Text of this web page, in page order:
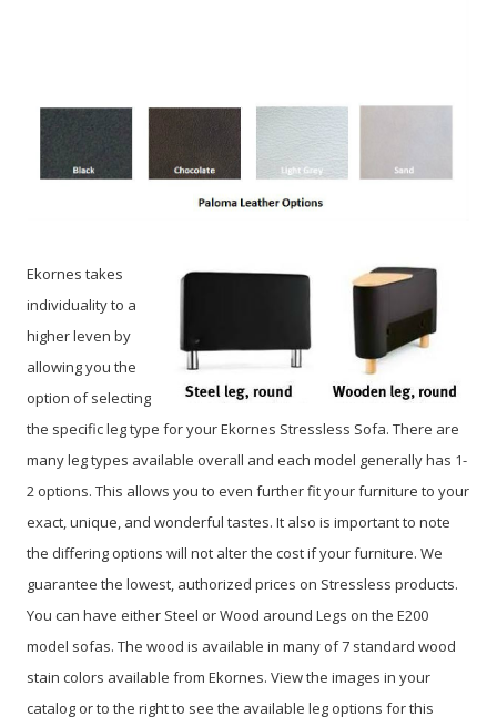
Ekornes takes
individuality to a
higher leven by
allowing you the
option of selecting
the specific leg type for your Ekornes Stressless Sofa. There are
many leg types available overall and each model generally has 1-
2 options. This allows you to even further fit your furniture to your
exact, unique, and wonderful tastes. It also is important to note
the differing options will not alter the cost if your furniture. We
guarantee the lowest, authorized prices on Stressless products.
You can have either Steel or Wood around Legs on the E200
model sofas. The wood is available in many of 7 standard wood
stain colors available from Ekornes. View the images in your
catalog or to the right to see the available leg options for this